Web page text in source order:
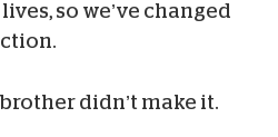
so we’ve changed
didn’t make it.